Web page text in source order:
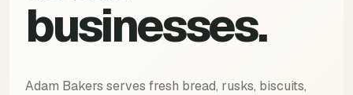
businesses.
Adam Bakers serves fresh bread, rusks, biscuits,